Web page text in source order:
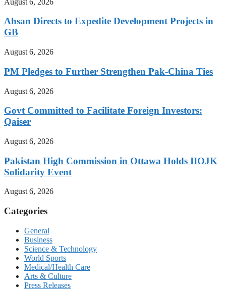
Ahsan Directs to Expedite Development Projects in
GB
August 6, 2026
PM Pledges to Further Strengthen Pak-China Ties
August 6, 2026
Govt Committed to Facilitate Foreign Investors:
Qaiser
August 6, 2026
Pakistan High Commission in Ottawa Holds IIOJK
Solidarity Event
August 6, 2026
Categories
General
Business
Science & Technology
World Sports
Medical/Health Care
Arts & Culture
Press Releases